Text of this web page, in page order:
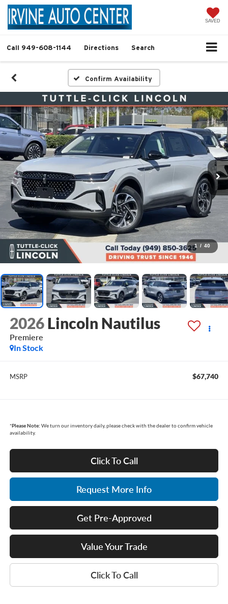
SAVED
Call 949-608-1144 Directions Search
Confirm Availability
1 / 40
2026 Lincoln Nautilus
Premiere
In Stock
MSRP $67,740
*Please Note: We turn our inventory daily, please check with the dealer to confirm vehicle
availability.
Click To Call
Request More Info
Get Pre-Approved
Value Your Trade
Click To Call